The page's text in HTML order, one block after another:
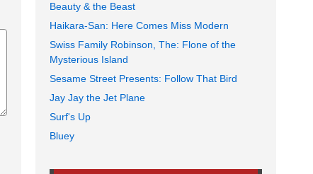
Beauty & the Beast
Haikara-San: Here Comes Miss Modern
Swiss Family Robinson, The: Flone of the
Mysterious Island
Sesame Street Presents: Follow That Bird
Jay Jay the Jet Plane
Surf's Up
Bluey